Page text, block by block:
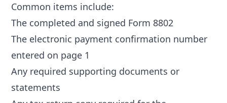
Common items include:
The completed and signed Form 8802
The electronic payment confirmation number
entered on page 1
Any required supporting documents or
statements